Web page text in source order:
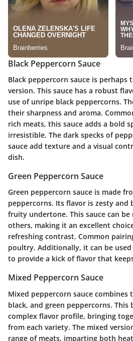
Black Peppercorn Sauce
Black peppercorn sauce is perhaps
version. This sauce has a robust
use of unripe black peppercorns.
their sharpness and aroma.
rich meats, this sauce adds a bold
irresistible. The dark specks of
sauce add texture and a visual
dish.
Green Peppercorn Sauce
Green peppercorn sauce is made
peppercorns. Its flavor is zesty
fruity undertone. This sauce can
others, making it an excellent
refreshing contrast. Common
poultry. Additionally, it can be
to provide a kick of flavor that
Mixed Peppercorn Sauce
Mixed peppercorn sauce combines
black, and green peppercorns. This
complex flavor profile, bringing
from each variety. The mixed
range of meats, imparting both